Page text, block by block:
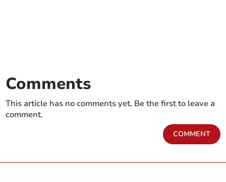
Comments
This article has no comments yet. Be the first to leave a
comment.
COMMENT